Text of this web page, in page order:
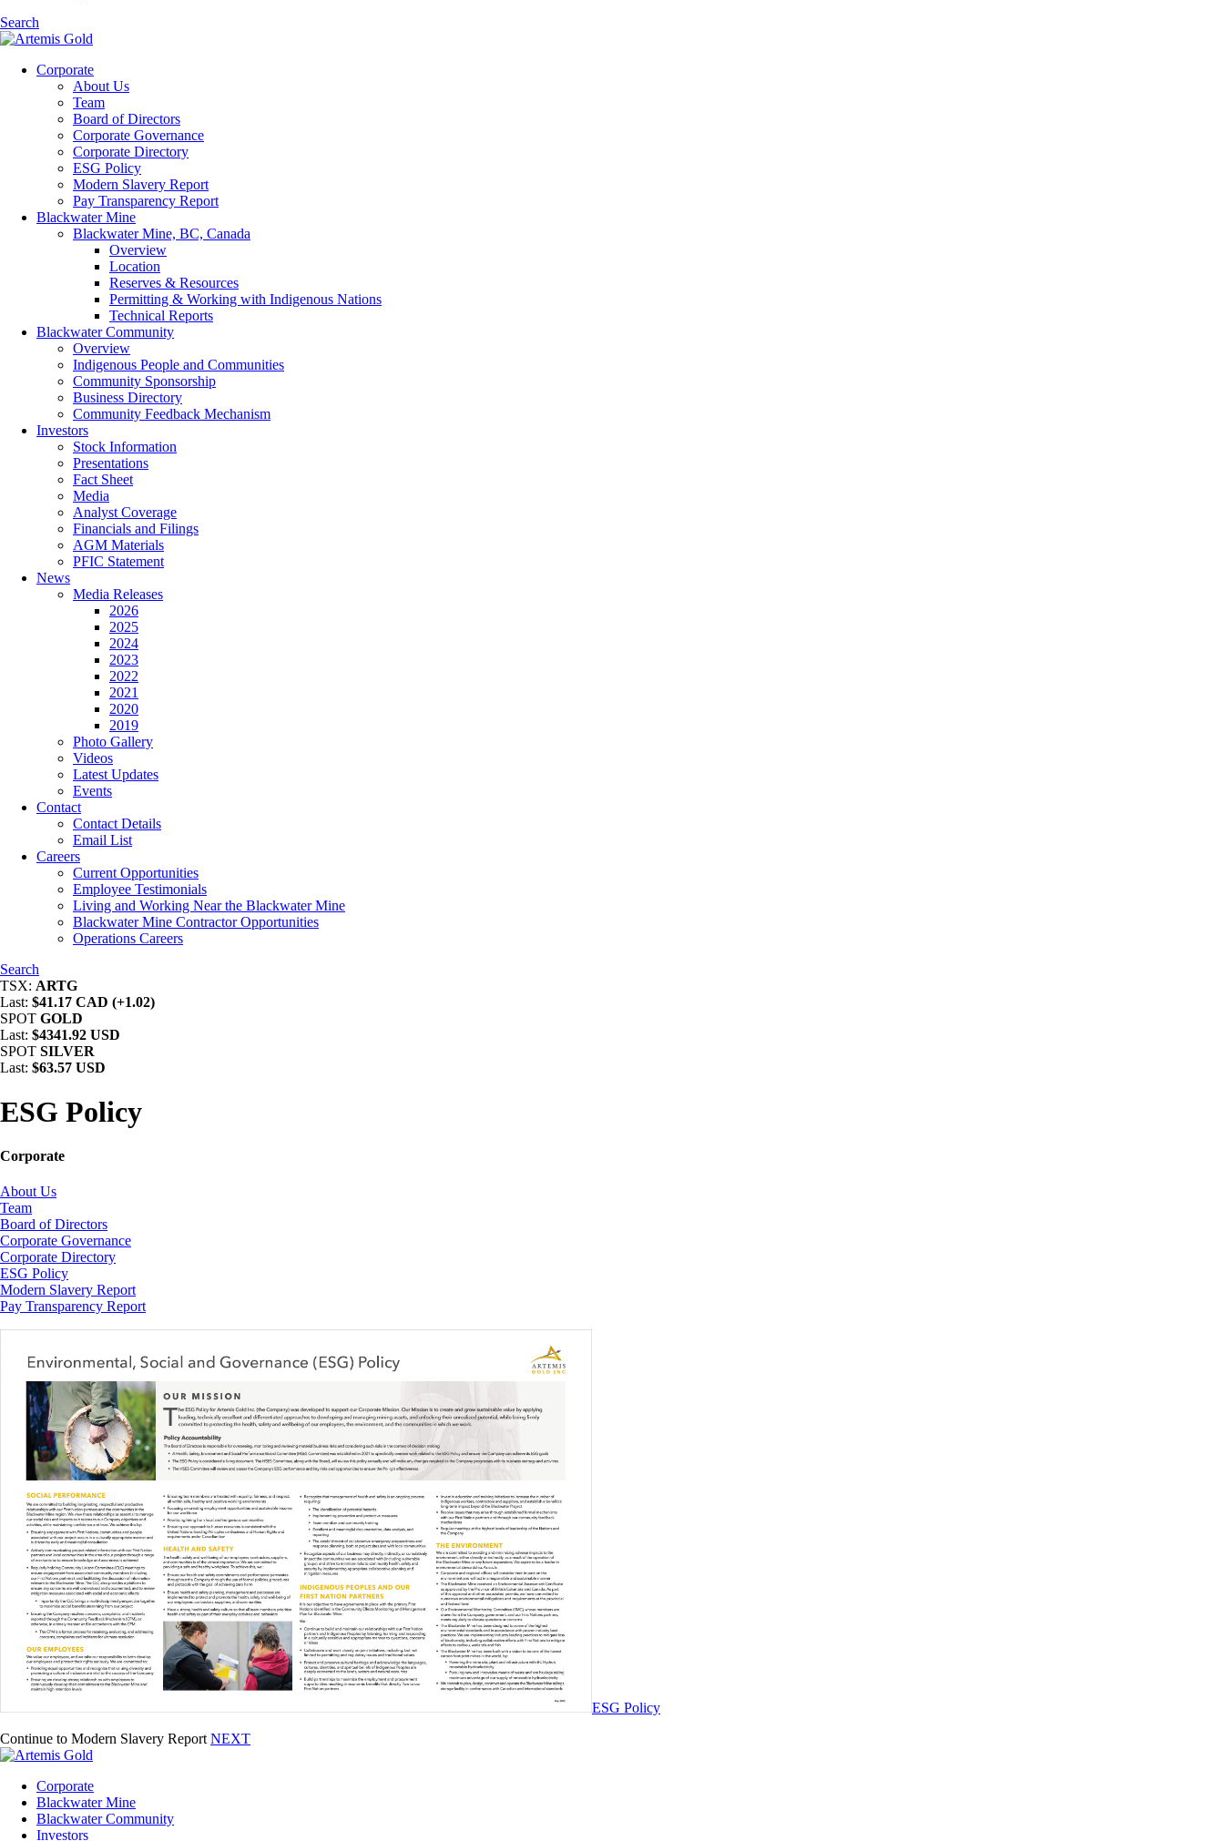
Search
Corporate
About Us
Team
Board of Directors
Corporate Governance
Corporate Directory
ESG Policy
Modern Slavery Report
Pay Transparency Report
Blackwater Mine
Blackwater Mine, BC, Canada
Overview
Location
Reserves & Resources
Permitting & Working with Indigenous Nations
Technical Reports
Blackwater Community
Overview
Indigenous People and Communities
Community Sponsorship
Business Directory
Community Feedback Mechanism
Investors
Stock Information
Presentations
Fact Sheet
Media
Analyst Coverage
Financials and Filings
AGM Materials
PFIC Statement
News
Media Releases
2026
2025
2024
2023
2022
2021
2020
2019
Photo Gallery
Videos
Latest Updates
Events
Contact
Contact Details
Email List
Careers
Current Opportunities
Employee Testimonials
Living and Working Near the Blackwater Mine
Blackwater Mine Contractor Opportunities
Operations Careers
Search
TSX: ARTG
Last: $41.17 CAD (+1.02)
SPOT GOLD
Last: $4341.92 USD
SPOT SILVER
Last: $63.57 USD
ESG Policy
Corporate
About Us
Team
Board of Directors
Corporate Governance
Corporate Directory
ESG Policy
Modern Slavery Report
Pay Transparency Report
ESG Policy
Continue to Modern Slavery Report NEXT
Corporate
Blackwater Mine
Blackwater Community
Investors